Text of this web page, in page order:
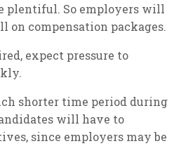
plentiful. So employers will
on compensation packages.
expect pressure to
shorter time period during
will have to
since employers may be